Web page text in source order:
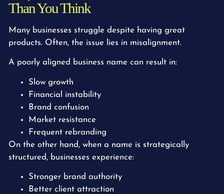
Than You Think
Many businesses struggle despite having great
products. Often, the issue lies in misalignment.
A poorly aligned business name can result in:
Slow growth
Financial instability
Brand confusion
Market resistance
Frequent rebranding
On the other hand, when a name is strategically
structured, businesses experience:
Stronger brand authority
Better client attraction